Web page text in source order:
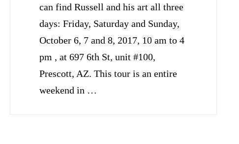
can find Russell and his art all three
days: Friday, Saturday and Sunday,
October 6, 7 and 8, 2017, 10 am to 4
pm , at 697 6th St, unit #100,
Prescott, AZ. This tour is an entire
weekend in …